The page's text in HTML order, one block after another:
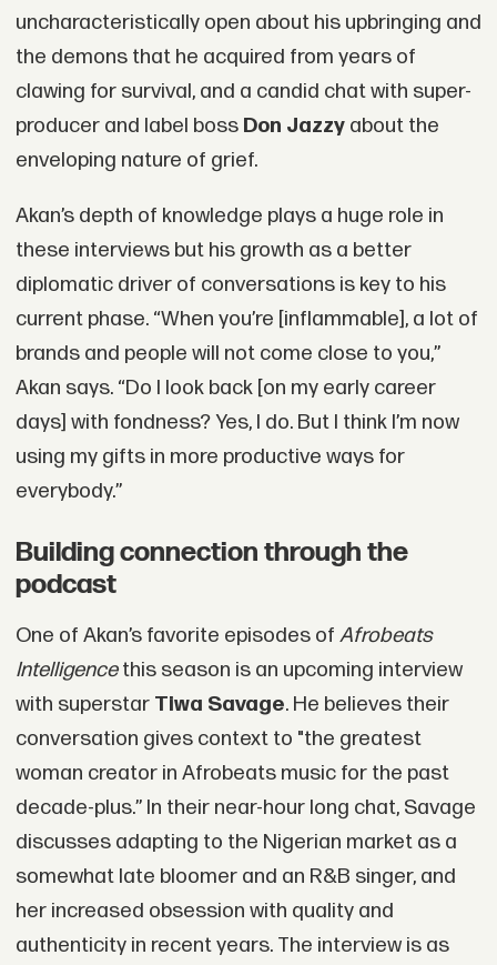
uncharacteristically open about his upbringing and
the demons that he acquired from years of
clawing for survival, and a candid chat with super-
producer and label boss Don Jazzyabout the
enveloping nature of grief.
Akan’s depth of knowledge plays a huge role in
these interviews but his growth as a better
diplomatic driver of conversations is key to his
current phase. “When you’re [inflammable], a lot of
brands and people will not come close to you,”
Akan says. “Do I look back [on my early career
days] with fondness? Yes, I do. But I think I’m now
using my gifts in more productive ways for
everybody.”
Building connection through the
podcast
One of Akan’s favorite episodes of Afrobeats
Intelligencethis season is an upcoming interview
with superstar Tiwa Savage. He believes their
conversation gives context to "the greatest
woman creator in Afrobeats music for the past
decade-plus.” In their near-hour long chat, Savage
discusses adapting to the Nigerian market as a
somewhat late bloomer and an R&B singer, and
her increased obsession with quality and
authenticity in recent years. The interview is as